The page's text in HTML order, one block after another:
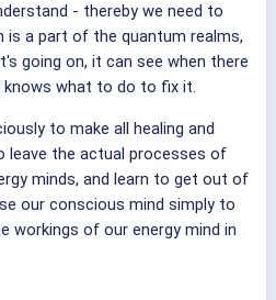
- thereby we need to
is a part of the quantum realms,
going on, it can see when there
knows what to do to fix it.
to make all healing and
leave the actual processes of
minds, and learn to get out of
our conscious mind simply to
workings of our energy mind in